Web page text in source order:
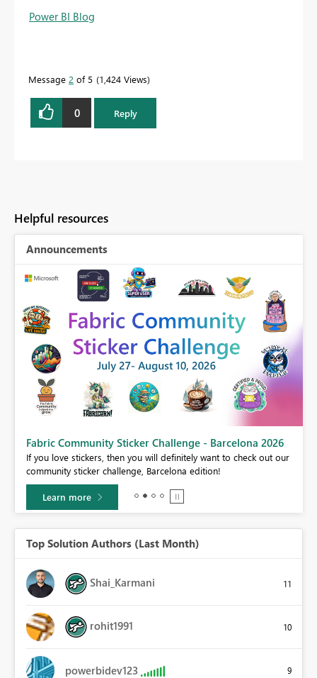
Power BI Blog
Message 2 of 5 1,424 Views
0 Reply
Helpful resources
Announcements
Fabric Community Sticker Challenge - Barcelona 2026
If you love stickers, then you will definitely want to check out our
community sticker challenge, Barcelona edition!
Learn more
Top Solution Authors (Last Month)
Shai_Karmani 11
rohit1991 10
powerbidev123 9